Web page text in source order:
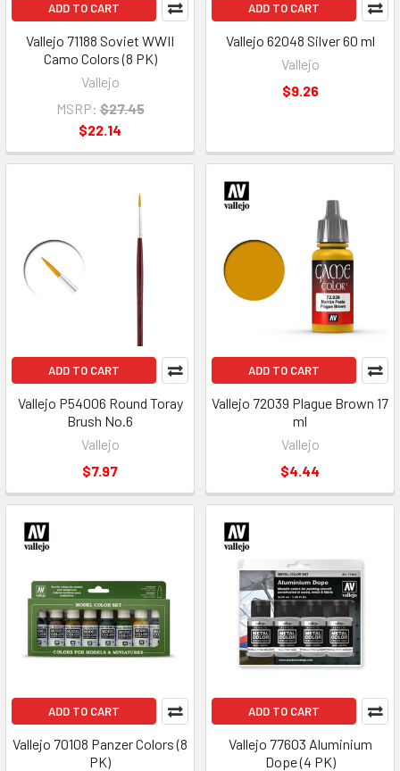
ADD TO CART
Vallejo 71188 Soviet WWII
Camo Colors (8 PK)
Vallejo
MSRP: $27.45
$22.14
ADD TO CART
Vallejo 62048 Silver 60 ml
Vallejo
$9.26
ADD TO CART
Vallejo P54006 Round Toray
Brush No.6
Vallejo
$7.97
ADD TO CART
Vallejo 72039 Plague Brown 17
ml
Vallejo
$4.44
ADD TO CART
Vallejo 70108 Panzer Colors (8
PK)
ADD TO CART
Vallejo 77603 Aluminium
Dope (4 PK)